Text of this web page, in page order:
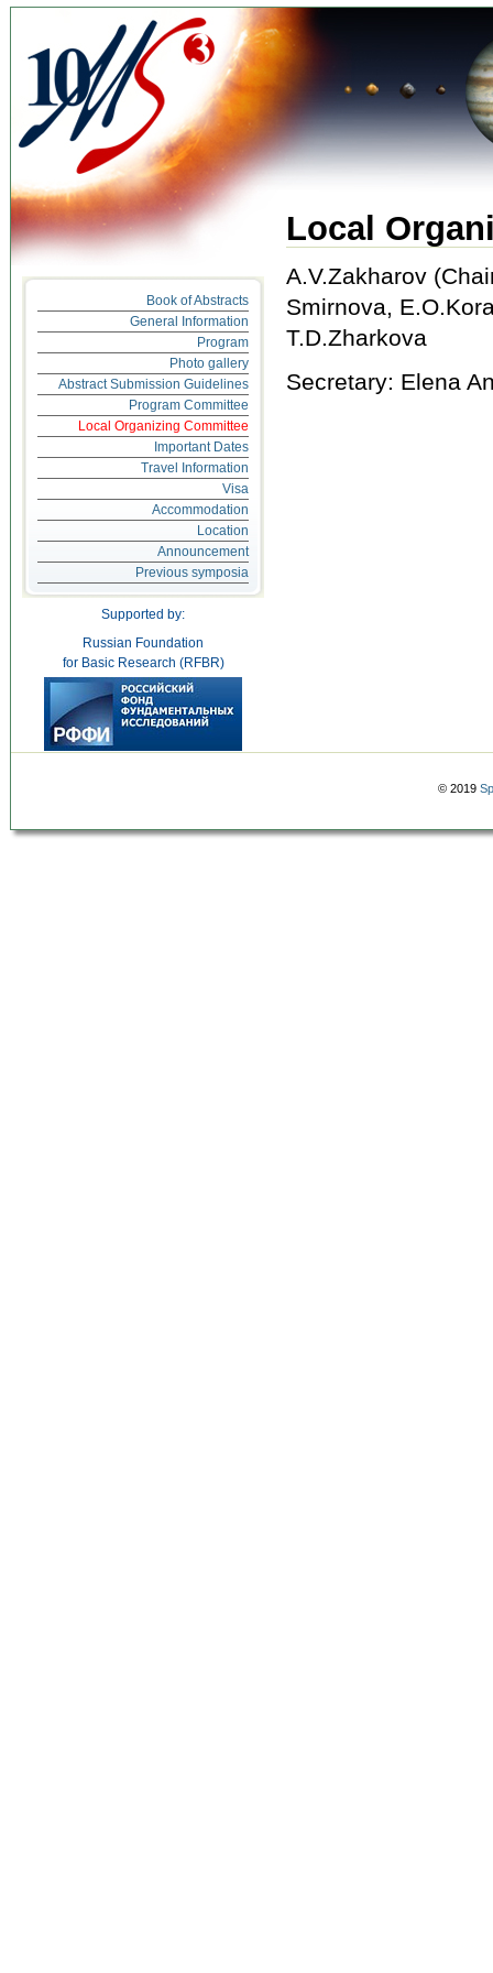
Book of Abstracts
General Information
Program
Photo gallery
Abstract Submission Guidelines
Program Committee
Local Organizing Committee
Important Dates
Travel Information
Visa
Accommodation
Location
Announcement
Previous symposia
Supported by:
Russian Foundation
for Basic Research (RFBR)
Local
A.V.Zakharov
Smirnova,
T.D.Zharkova
Secretary: Elena
© 2019